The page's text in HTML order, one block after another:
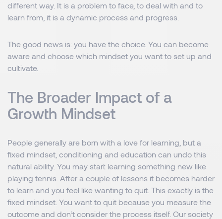
different way. It is a problem to face, to deal with and to
learn from, it is a dynamic process and progress.
The good news is: you have the choice. You can become
aware and choose which mindset you want to set up and
cultivate.
The Broader Impact of a
Growth Mindset
People generally are born with a love for learning, but a
fixed mindset, conditioning and education can undo this
natural ability. You may start learning something new like
playing tennis. After a couple of lessons it becomes harder
to learn and you feel like wanting to quit. This exactly is the
fixed mindset. You want to quit because you measure the
outcome and don’t consider the process itself. Our society